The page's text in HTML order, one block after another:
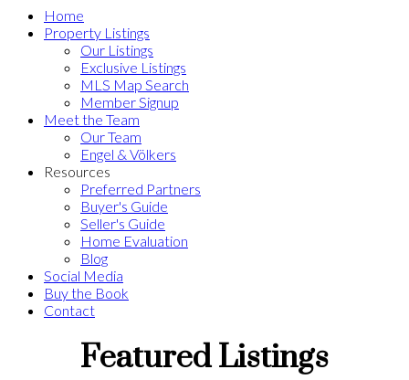
Home
Property Listings
Our Listings
Exclusive Listings
MLS Map Search
Member Signup
Meet the Team
Our Team
Engel & Völkers
Resources
Preferred Partners
Buyer's Guide
Seller's Guide
Home Evaluation
Blog
Social Media
Buy the Book
Contact
Featured Listings